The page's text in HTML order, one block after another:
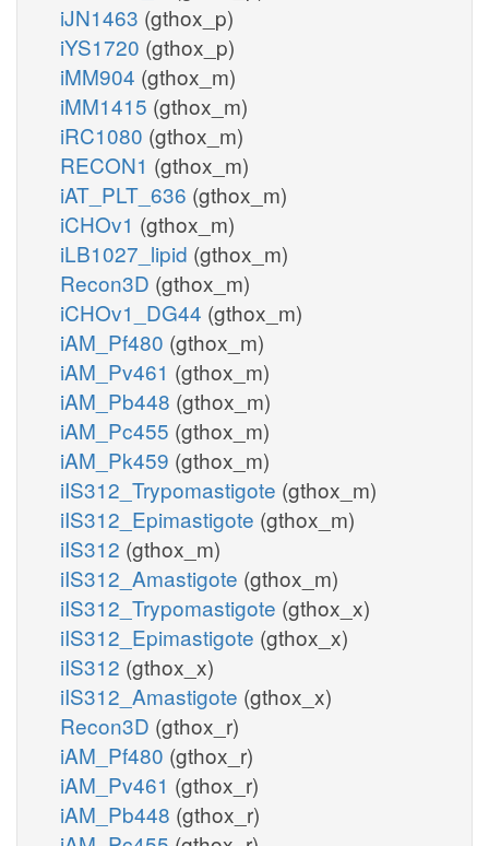
iJN1463 (gthox_p)
iYS1720 (gthox_p)
iMM904 (gthox_m)
iMM1415 (gthox_m)
iRC1080 (gthox_m)
RECON1 (gthox_m)
iAT_PLT_636 (gthox_m)
iCHOv1 (gthox_m)
iLB1027_lipid (gthox_m)
Recon3D (gthox_m)
iCHOv1_DG44 (gthox_m)
iAM_Pf480 (gthox_m)
iAM_Pv461 (gthox_m)
iAM_Pb448 (gthox_m)
iAM_Pc455 (gthox_m)
iAM_Pk459 (gthox_m)
iIS312_Trypomastigote (gthox_m)
iIS312_Epimastigote (gthox_m)
iIS312 (gthox_m)
iIS312_Amastigote (gthox_m)
iIS312_Trypomastigote (gthox_x)
iIS312_Epimastigote (gthox_x)
iIS312 (gthox_x)
iIS312_Amastigote (gthox_x)
Recon3D (gthox_r)
iAM_Pf480 (gthox_r)
iAM_Pv461 (gthox_r)
iAM_Pb448 (gthox_r)